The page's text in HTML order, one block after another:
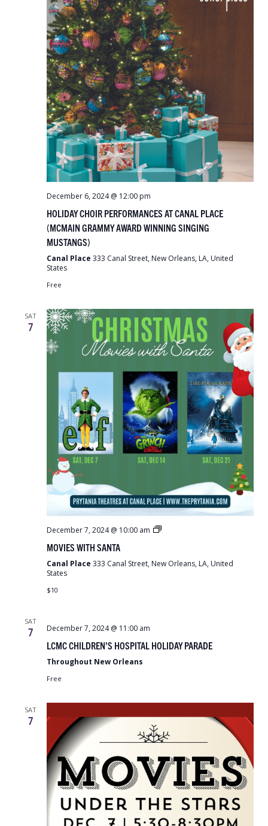
December 6, 2024 @ 12:00 pm
HOLIDAY CHOIR PERFORMANCES AT CANAL PLACE
(MCMAIN GRAMMY AWARD WINNING SINGING
MUSTANGS)
Canal Place 333 Canal Street, New Orleans, LA, United
States
Free
SAT
7
December 7, 2024 @ 10:00 am
Movies
MOVIES WITH SANTA
Canal Place 333 Canal Street, New Orleans, LA, United
States
$10
SAT
7 December 7, 2024 @ 11:00 am
LCMC CHILDREN’S HOSPITAL HOLIDAY PARADE
Throughout New Orleans
Free
SAT
7